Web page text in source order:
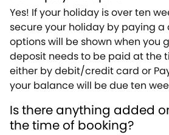
Yes! If your holiday is over ten
secure your holiday by paying
options will be shown when you
deposit needs to be paid at the
either by debit/credit card or
your balance will be due ten
Is there anything added
the time of booking?